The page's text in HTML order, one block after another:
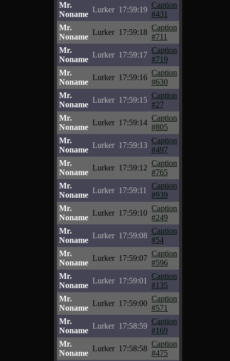
Mr.
Noname
Lurker 17:59:19
Caption
#431
Mr.
Noname
Lurker 17:59:18
Caption
#711
Mr.
Noname
Lurker 17:59:17
Caption
#719
Mr.
Noname
Lurker 17:59:16
Caption
#630
Mr.
Noname
Lurker 17:59:15
Caption
#27
Mr.
Noname
Lurker 17:59:14
Caption
#805
Mr.
Noname
Lurker 17:59:13
Caption
#497
Mr.
Noname
Lurker 17:59:12
Caption
#765
Mr.
Noname
Lurker 17:59:11
Caption
#939
Mr.
Noname
Lurker 17:59:10
Caption
#249
Mr.
Noname
Lurker 17:59:08
Caption
#54
Mr.
Noname
Lurker 17:59:07
Caption
#596
Mr.
Noname
Lurker 17:59:01
Caption
#135
Mr.
Noname
Lurker 17:59:00
Caption
#571
Mr.
Noname
Lurker 17:58:59
Caption
#169
Mr.
Noname
Lurker 17:58:58
Caption
#475